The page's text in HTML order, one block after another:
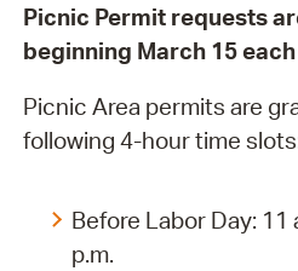
Picnic Permit requests
beginning March 15 each
Picnic Area permits are
following 4-hour time
Before Labor Day: 11
p.m.